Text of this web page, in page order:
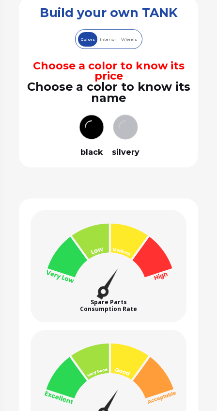
Build your own TANK
Colors Interior Wheels
Choose a color to know its
price
Choose a color to know its
name
black silvery
Spare Parts
Consumption Rate